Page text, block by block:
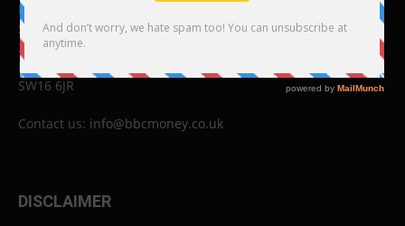
BBC Money
Studios B to F
26 Lewin Road
London
SW16 6JR
Contact us: info@bbcmoney.co.uk
DISCLAIMER